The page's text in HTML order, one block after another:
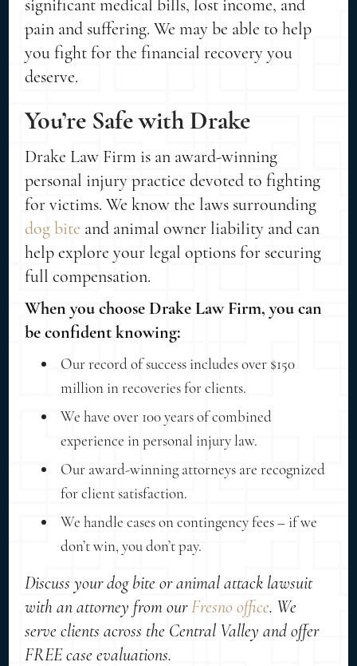
significant medical bills, lost income, and
pain and suffering. We may be able to help
you fight for the financial recovery you
deserve.
You’re Safe with Drake
Drake Law Firm is an award-winning
personal injury practice devoted to fighting
for victims. We know the laws surrounding
dog bite and animal owner liability and can
help explore your legal options for securing
full compensation.
When you choose Drake Law Firm, you can
be confident knowing:
Our record of success includes over $150
million in recoveries for clients.
We have over 100 years of combined
experience in personal injury law.
Our award-winning attorneys are recognized
for client satisfaction.
We handle cases on contingency fees – if we
don’t win, you don’t pay.
Discuss your dog bite or animal attack lawsuit
with an attorney from ourFresno office. We
serve clients across the Central Valley and offer
FREE case evaluations.